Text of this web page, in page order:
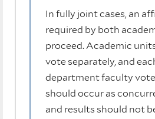
In fully joint cases, an
required by both
proceed. Academic
vote separately, and
department faculty
should occur as
and results should not